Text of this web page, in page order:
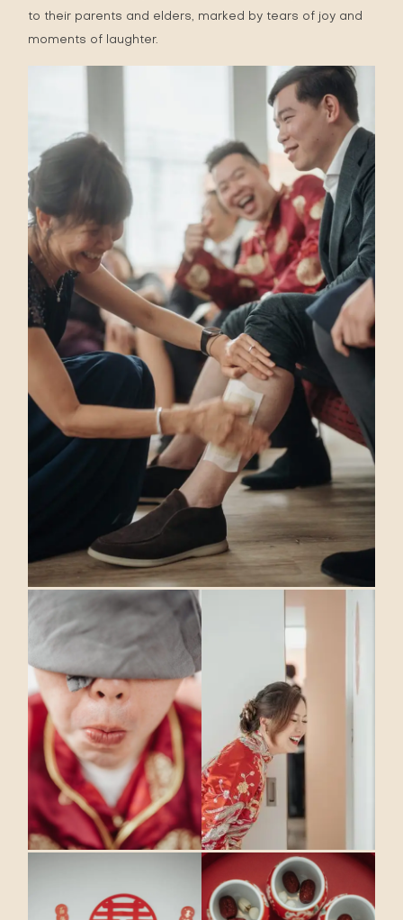
to their parents and elders, marked by tears of joy and
moments of laughter.